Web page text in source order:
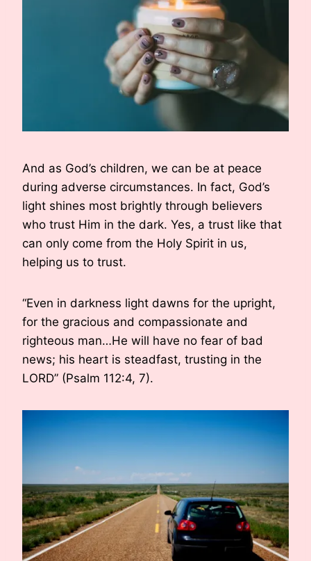
And as God’s children, we can be at peace
during adverse circumstances. In fact, God’s
light shines most brightly through believers
who trust Him in the dark. Yes, a trust like that
can only come from the Holy Spirit in us,
helping us to trust.
“Even in darkness light dawns for the upright,
for the gracious and compassionate and
righteous man…He will have no fear of bad
news; his heart is steadfast, trusting in the
LORD” (Psalm 112:4, 7).